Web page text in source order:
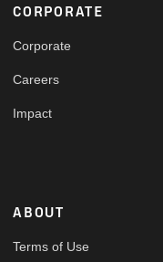
Footer
CORPORATE
Corporate
Careers
Impact
ABOUT
Terms of Use